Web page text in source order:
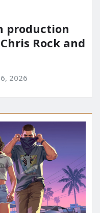
production
Rock and
2026